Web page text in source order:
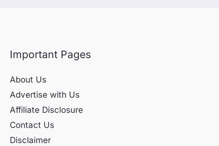
Important Pages
About Us
Advertise with Us
Affiliate Disclosure
Contact Us
Disclaimer